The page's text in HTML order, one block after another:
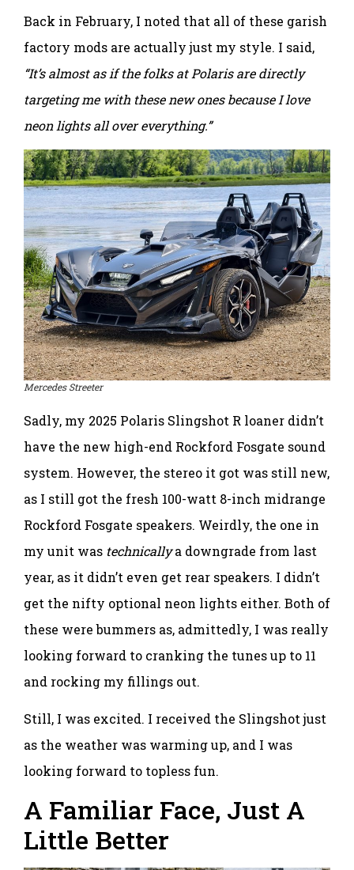
Back in February, I noted that all of these garish
factory mods are actually just my style. I said,
“It’s almost as if the folks at Polaris are directly
targeting me with these new ones because I love
neon lights all over everything.”
Mercedes Streeter
Sadly, my 2025 Polaris Slingshot R loaner didn’t
have the new high-end Rockford Fosgate sound
system. However, the stereo it got was still new,
as I still got the fresh 100-watt 8-inch midrange
Rockford Fosgate speakers. Weirdly, the one in
my unit was technicallya downgrade from last
year, as it didn’t even get rear speakers. I didn’t
get the nifty optional neon lights either. Both of
these were bummers as, admittedly, I was really
looking forward to cranking the tunes up to 11
and rocking my fillings out.
Still, I was excited. I received the Slingshot just
as the weather was warming up, and I was
looking forward to topless fun.
A Familiar Face, Just A
Little Better